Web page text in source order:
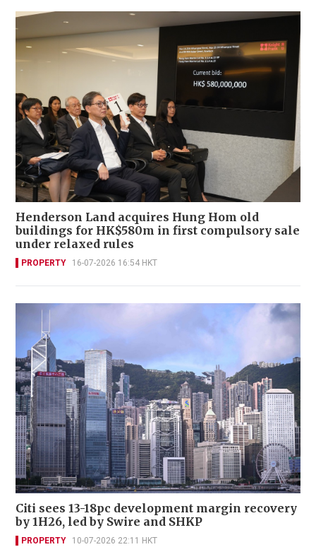
Henderson Land acquires Hung Hom old
buildings for HK$580m in first compulsory sale
under relaxed rules
PROPERTY 16-07-2026 16:54 HKT
Citi sees 13-18pc development margin recovery
by 1H26, led by Swire and SHKP
PROPERTY 10-07-2026 22:11 HKT